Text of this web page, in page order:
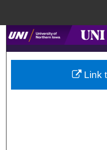
Browse
My
Digital
Link